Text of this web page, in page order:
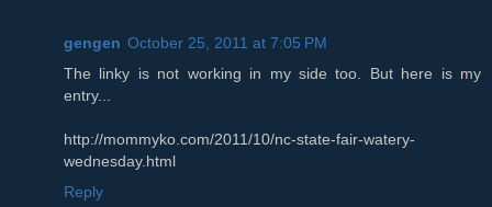
gengen October 25, 2011 at 7:05 PM
The linky is not working in my side too. But here is my
entry...
http://mommyko.com/2011/10/nc-state-fair-watery-
wednesday.html
Reply